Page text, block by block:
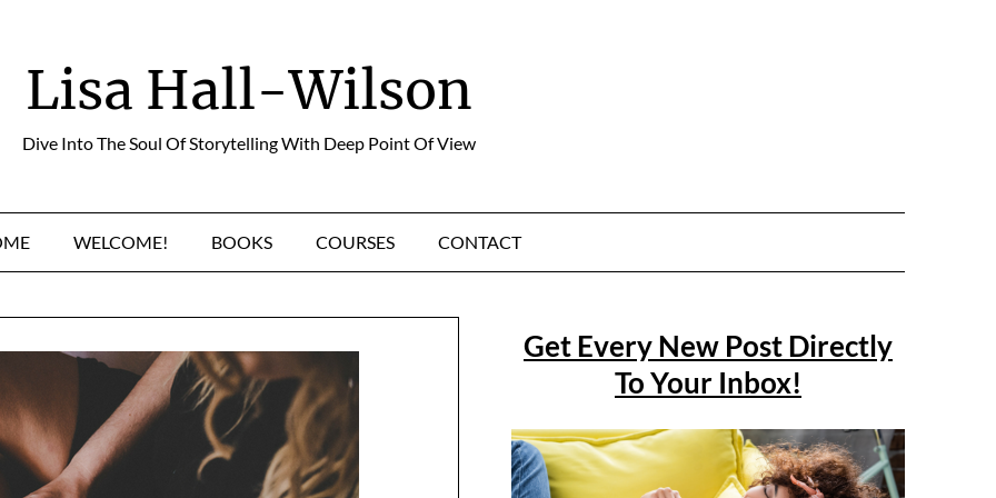
Lisa Hall-Wilson
Dive Into The Soul Of Storytelling With Deep Point Of View
WELCOME! BOOKS COURSES CONTACT
Get Every New Post Directly
To Your Inbox!